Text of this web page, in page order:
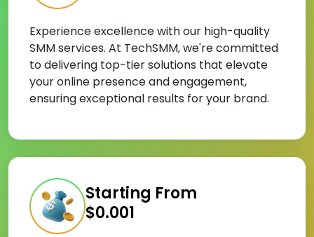
Experience excellence with our high-quality
SMM services. At TechSMM, we're committed
to delivering top-tier solutions that elevate
your online presence and engagement,
ensuring exceptional results for your brand.
Starting From
$0.001